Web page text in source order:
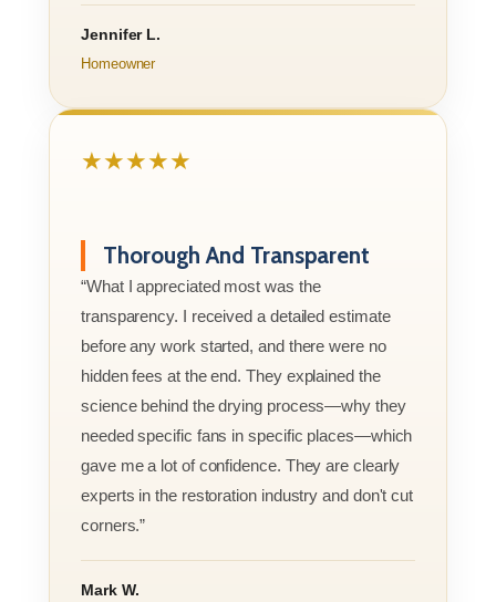
Jennifer L.
Homeowner
★★★★★
Thorough And Transparent
“What I appreciated most was the
transparency. I received a detailed estimate
before any work started, and there were no
hidden fees at the end. They explained the
science behind the drying process—why they
needed specific fans in specific places—which
gave me a lot of confidence. They are clearly
experts in the restoration industry and don't cut
corners.”
Mark W.